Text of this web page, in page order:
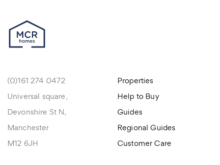
(0)161 274 0472
Universal square,
Devonshire St N,
Manchester
M12 6JH
Properties
Help to Buy
Guides
Regional Guides
Customer Care